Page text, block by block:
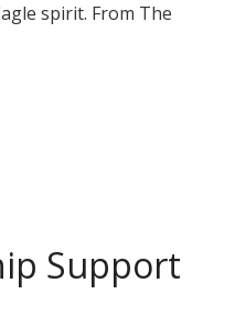
spirit. From The
Support